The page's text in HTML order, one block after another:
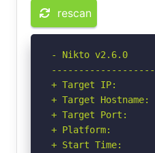
rescan
- Nikto v2.6.0
+ Target IP:
+ Target Hostname:
+ Target Port:
+ Platform:
+ Start Time: